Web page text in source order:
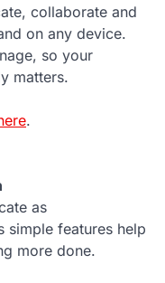
collaborate and
on any device.
so your
matters.
.
as
simple features help
more done.